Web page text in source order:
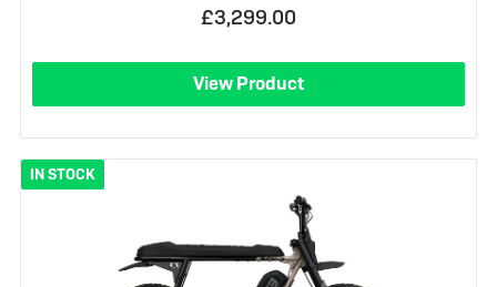
£3,299.00
View Product
IN STOCK